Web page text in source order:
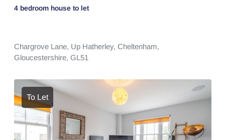
4 bedroom house to let
Chargrove Lane, Up Hatherley, Cheltenham,
Gloucestershire, GL51
To Let